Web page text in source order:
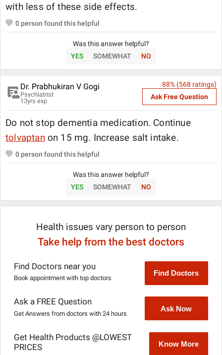
with less of these side effects.
0person found this helpful
Was this answer helpful?
YES
SOMEWHAT NO
Dr. Prabhukiran V Gogi
Psychiatrist
13yrs exp
88% (568 ratings)
Ask Free Question
Do not stop dementia medication. Continue
tolvaptanon 15 mg. Increase salt intake.
0person found this helpful
Was this answer helpful?
YES
SOMEWHAT NO
Health issues vary person to person
Take help from the best doctors
Find Doctors near you
Book appointment with top doctors
Find Doctors
Ask a FREE Question
Get Answers from doctors with 24 hours
Ask Now
Get Health Products @LOWEST
PRICES
Know More